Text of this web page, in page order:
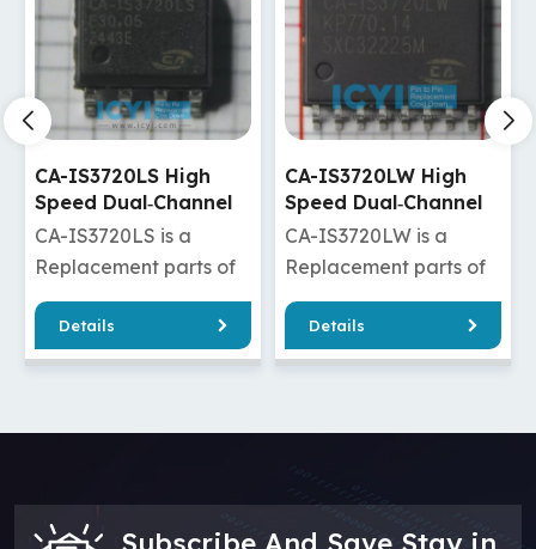
CA-IS3720LS High
Speed Dual‐Channel
Digital Isolators
CA-IS3720LS is a
Replacement parts of
ADuM120N0BRZ/ADuM120N0WBRZ
/ADuM1285ARZ/ADuM1285WARZ
/ADuM1285BRZ/ADuM1285WBRZ
Details
CA-IS3720LW High
Speed Dual‐Channel
Digital Isolators
CA-IS3720LW is a
Replacement parts of
Si8620BD-B-
IS/Si8620BT-IS
/ISO7720FDW/
Details